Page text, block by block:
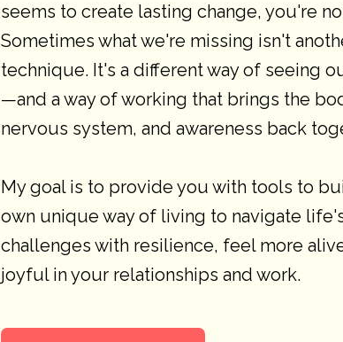
seems to create lasting change, you're
Sometimes what we're missing isn't
technique. It's a different way of seeing
—and a way of working that brings the
nervous system, and awareness back
My goal is to provide you with tools to
own unique way of living to navigate
challenges with resilience, feel more
joyful in your relationships and work.